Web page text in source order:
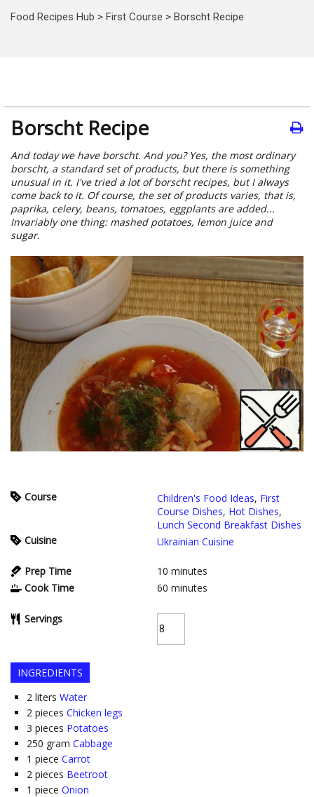
Food Recipes Hub > First Course > Borscht Recipe
Borscht Recipe
And today we have borscht. And you? Yes, the most ordinary
borscht, a standard set of products, but there is something
unusual in it. I've tried a lot of borscht recipes, but I always
come back to it. Of course, the set of products varies, that is,
paprika, celery, beans, tomatoes, eggplants are added...
Invariably one thing: mashed potatoes, lemon juice and
sugar.
Course Children's Food Ideas, First
Course Dishes, Hot Dishes,
Lunch Second Breakfast Dishes
Cuisine
Ukrainian Cuisine
Prep Time 10 minutes
Cook Time
60 minutes
Servings
INGREDIENTS
2 liters Water
2 pieces Chicken legs
3 pieces Potatoes
250 gram Cabbage
1 piece Carrot
2 pieces Beetroot
1 piece Onion